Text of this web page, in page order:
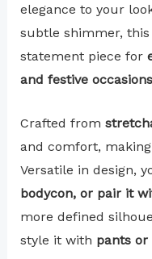
elegance to your
subtle shimmer,
statement piece for
and festive occasions
Crafted from
and comfort,
Versatile in design,
bodycon, or pair it
more defined
style it with pants or